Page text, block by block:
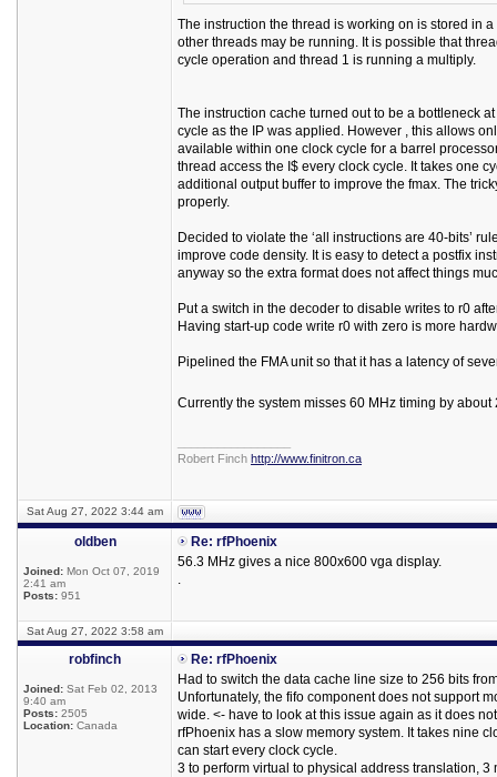
The instruction the thread is working on is stored in
other threads may be running. It is possible that
cycle operation and thread 1 is running a multiply.
The instruction cache turned out to be a bottleneck
cycle as the IP was applied. However , this allows
available within one clock cycle for a barrel
thread access the I$ every clock cycle. It takes one
additional output buffer to improve the fmax. The
properly.
Decided to violate the ‘all instructions are 40-bits’
improve code density. It is easy to detect a postfix
anyway so the extra format does not affect things
Put a switch in the decoder to disable writes to r0
Having start-up code write r0 with zero is more
Pipelined the FMA unit so that it has a latency of
Currently the system misses 60 MHz timing by
Robert Finch http://www.finitron.ca
Sat Aug 27, 2022 3:44 am
oldben
Joined: Mon Oct 07, 2019
2:41 am
Posts: 951
Re: rfPhoenix
56.3 MHz gives a nice 800x600 vga display.
.
Sat Aug 27, 2022 3:58 am
robfinch
Joined: Sat Feb 02, 2013
9:40 am
Posts: 2505
Location: Canada
Re: rfPhoenix
Had to switch the data cache line size to 256 bits
Unfortunately, the fifo component does not support
wide. <- have to look at this issue again as it does
rfPhoenix has a slow memory system. It takes nine
can start every clock cycle.
3 to perform virtual to physical address translation,